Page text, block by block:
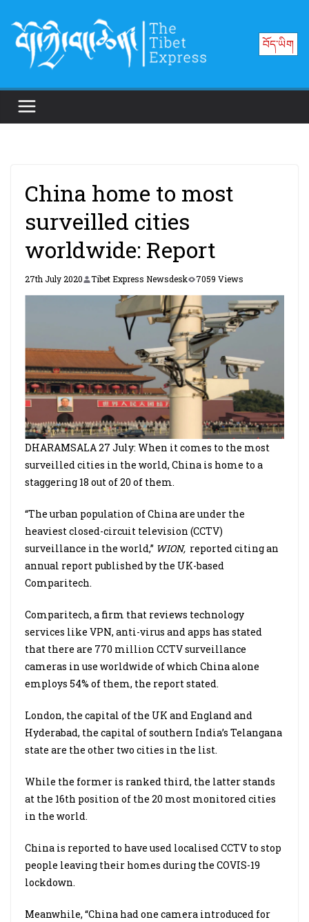
content
བོད་ཡིག
China home to most
surveilled cities
worldwide: Report
27th July 2020 Tibet Express Newsdesk 7059 Views
DHARAMSALA 27 July: When it comes to the most
surveilled cities in the world, China is home to a
staggering 18 out of 20 of them.
“The urban population of China are under the
heaviest closed-circuit television (CCTV)
surveillance in the world,” WION, reported citing an
annual report published by the UK-based
Comparitech.
Comparitech, a firm that reviews technology
services like VPN, anti-virus and apps has stated
that there are 770 million CCTV surveillance
cameras in use worldwide of which China alone
employs 54% of them, the report stated.
London, the capital of the UK and England and
Hyderabad, the capital of southern India’s Telangana
state are the other two cities in the list.
While the former is ranked third, the latter stands
at the 16th position of the 20 most monitored cities
in the world.
China is reported to have used localised CCTV to stop
people leaving their homes during the COVIS-19
lockdown.
Meanwhile, “China had one camera introduced for